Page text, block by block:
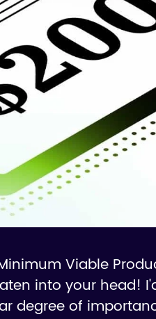
Viable
into your head!
degree of